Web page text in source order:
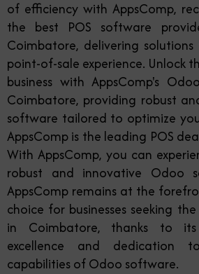
of efficiency with AppsComp,
the best POS software
Coimbatore, delivering
point-of-sale experience. Unlock
business with AppsComp's
Coimbatore, providing robust
software tailored to optimize
AppsComp is the leading POS
With AppsComp, you can
robust and innovative Odoo
AppsComp remains at the
choice for businesses seeking
in Coimbatore, thanks to
excellence and dedication
capabilities of Odoo software.